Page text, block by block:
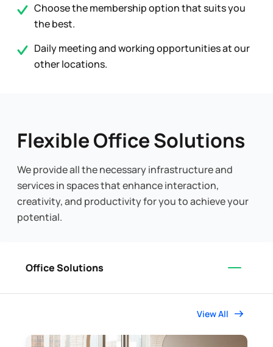
Choose the membership option that suits you
the best.
Daily meeting and working opportunities at our
other locations.
Flexible Office Solutions
We provide all the necessary infrastructure and
services in spaces that enhance interaction,
creativity, and productivity for you to achieve your
potential.
Office Solutions
View All